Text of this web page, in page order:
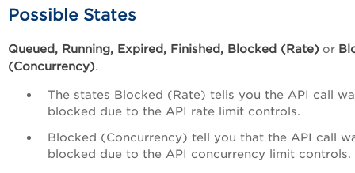
Possible States
Queued, Running, Expired, Finished, Blocked (Rate) or
(Concurrency).
The states Blocked (Rate) tells you the API call
blocked due to the API rate limit controls.
Blocked (Concurrency) tell you that the API call
blocked due to the API concurrency limit controls.